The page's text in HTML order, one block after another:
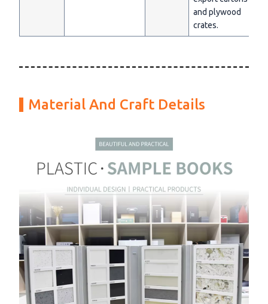
and plywood
crates.
Material And Craft Details